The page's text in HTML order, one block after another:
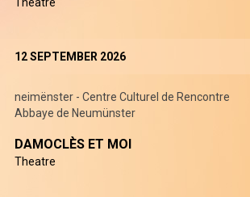
12 SEPTEMBER 2026
neimënster - Centre Culturel de Rencontre
Abbaye de Neumünster
DAMOCLÈS ET MOI
Theatre